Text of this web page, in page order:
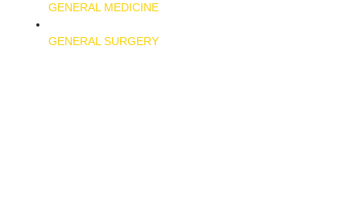
GENERAL MEDICINE
GENERAL SURGERY